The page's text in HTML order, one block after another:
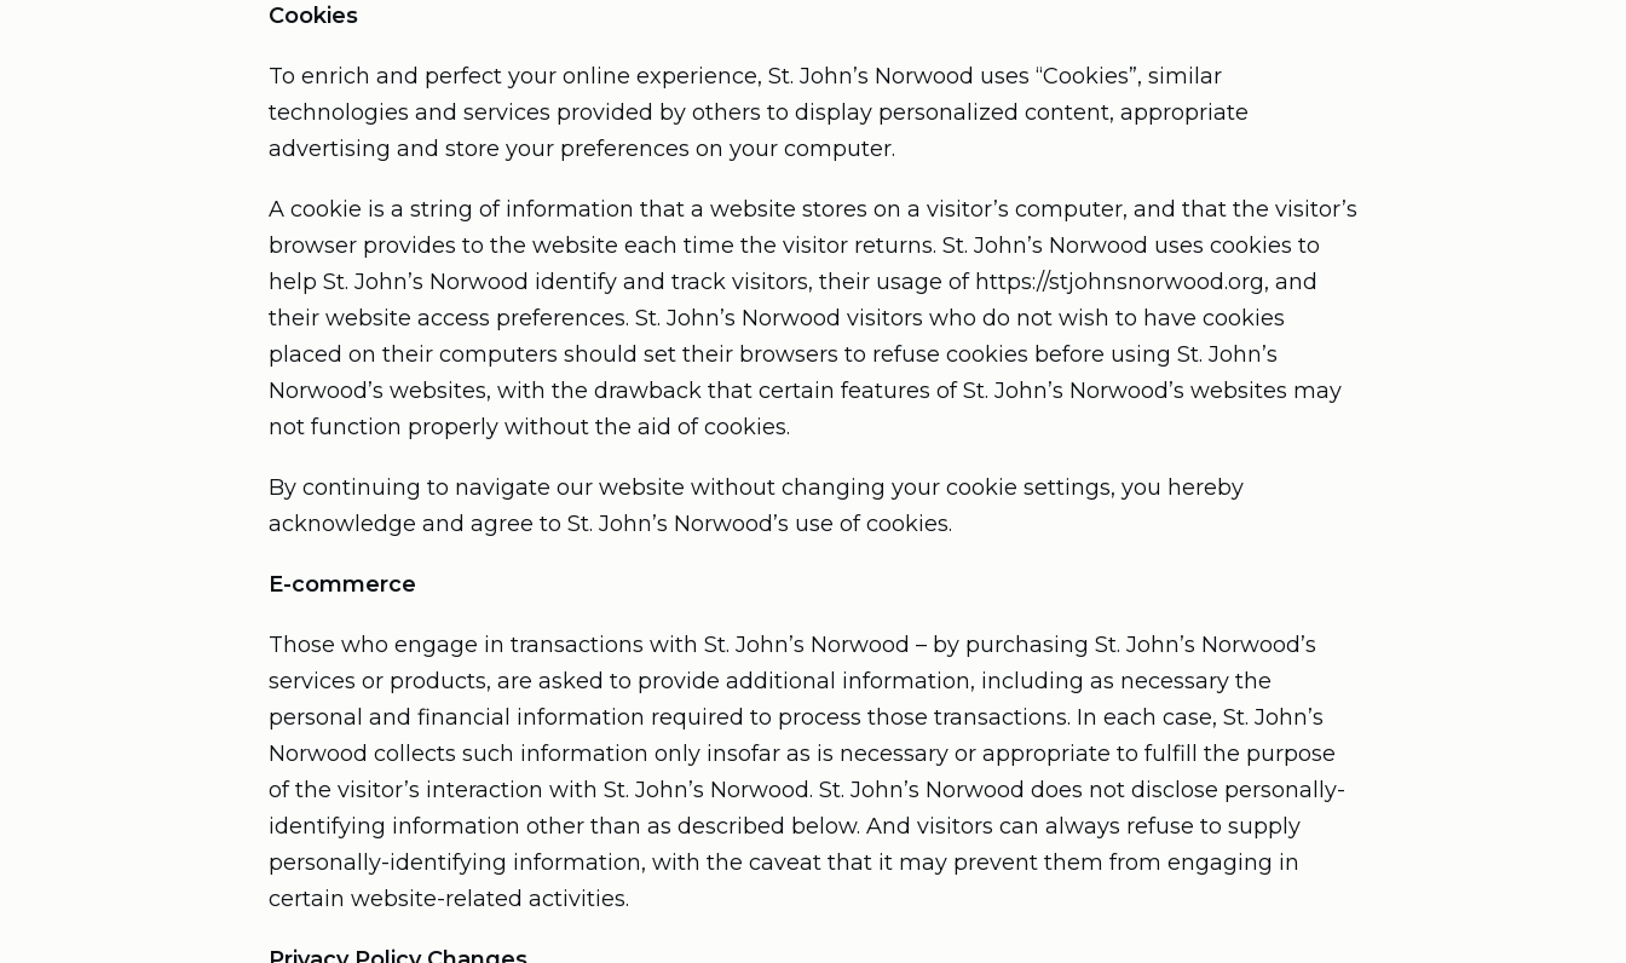
Cookies
To enrich and perfect your online experience, St. John’s Norwood uses “Cookies”, similar
technologies and services provided by others to display personalized content, appropriate
advertising and store your preferences on your computer.
A cookie is a string of information that a website stores on a visitor’s computer, and that the visitor’s
browser provides to the website each time the visitor returns. St. John’s Norwood uses cookies to
help St. John’s Norwood identify and track visitors, their usage of https://stjohnsnorwood.org, and
their website access preferences. St. John’s Norwood visitors who do not wish to have cookies
placed on their computers should set their browsers to refuse cookies before using St. John’s
Norwood’s websites, with the drawback that certain features of St. John’s Norwood’s websites may
not function properly without the aid of cookies.
By continuing to navigate our website without changing your cookie settings, you hereby
acknowledge and agree to St. John’s Norwood’s use of cookies.
E-commerce
Those who engage in transactions with St. John’s Norwood – by purchasing St. John’s Norwood’s
services or products, are asked to provide additional information, including as necessary the
personal and financial information required to process those transactions. In each case, St. John’s
Norwood collects such information only insofar as is necessary or appropriate to fulfill the purpose
of the visitor’s interaction with St. John’s Norwood. St. John’s Norwood does not disclose personally-
identifying information other than as described below. And visitors can always refuse to supply
personally-identifying information, with the caveat that it may prevent them from engaging in
certain website-related activities.